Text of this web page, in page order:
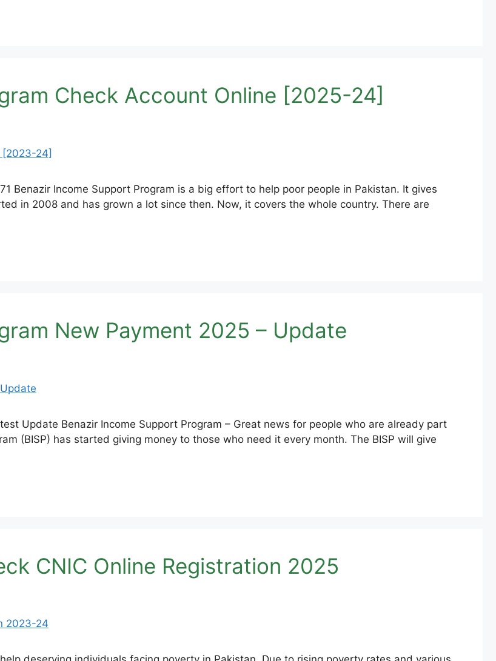
Check Account Online [2025-24]
Benazir Income Support Program is a big effort to help poor people in Pakistan. It gives
in 2008 and has grown a lot since then. Now, it covers the whole country. There are
New Payment 2025 – Update
Update Benazir Income Support Program – Great news for people who are already part
(BISP) has started giving money to those who need it every month. The BISP will give
CNIC Online Registration 2025